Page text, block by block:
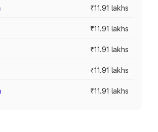
₹11.91 lakhs
₹11.91 lakhs
₹11.91 lakhs
₹11.91 lakhs
₹11.91 lakhs